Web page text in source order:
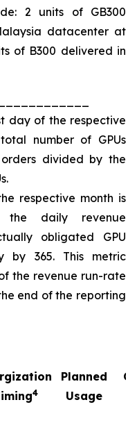
2 units of GB300
datacenter at
of B300 delivered in
day of the respective
number of GPUs
divided by the
respective month is
the daily revenue
obligated GPU
by 365. This metric
the revenue run-rate
end of the reporting
4
Planned
Usage